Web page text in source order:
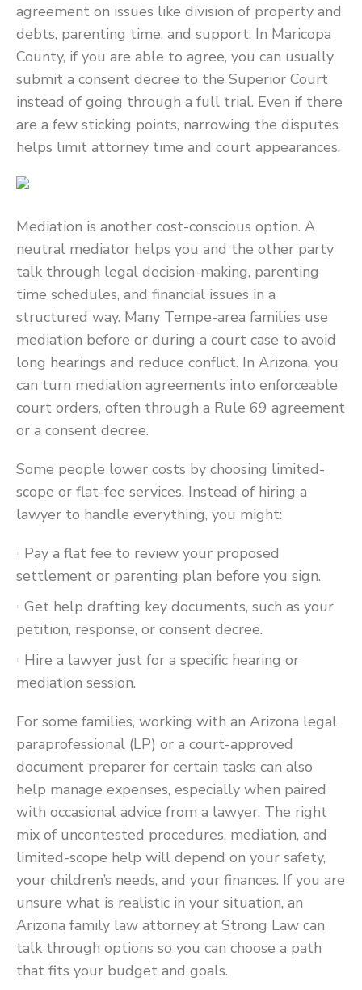
agreement on issues like division of property and
debts, parenting time, and support. In Maricopa
County, if you are able to agree, you can usually
submit a consent decree to the Superior Court
instead of going through a full trial. Even if there
are a few sticking points, narrowing the disputes
helps limit attorney time and court appearances.
Mediation is another cost-conscious option. A
neutral mediator helps you and the other party
talk through legal decision-making, parenting
time schedules, and financial issues in a
structured way. Many Tempe-area families use
mediation before or during a court case to avoid
long hearings and reduce conflict. In Arizona, you
can turn mediation agreements into enforceable
court orders, often through a Rule 69 agreement
or a consent decree.
Some people lower costs by choosing limited-
scope or flat-fee services. Instead of hiring a
lawyer to handle everything, you might:
Pay a flat fee to review your proposed
settlement or parenting plan before you sign.
Get help drafting key documents, such as your
petition, response, or consent decree.
Hire a lawyer just for a specific hearing or
mediation session.
For some families, working with an Arizona legal
paraprofessional (LP) or a court-approved
document preparer for certain tasks can also
help manage expenses, especially when paired
with occasional advice from a lawyer. The right
mix of uncontested procedures, mediation, and
limited-scope help will depend on your safety,
your children’s needs, and your finances. If you are
unsure what is realistic in your situation, an
Arizona family law attorney at Strong Law can
talk through options so you can choose a path
that fits your budget and goals.